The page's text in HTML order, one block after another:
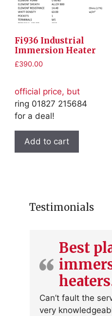
Fi936 Industrial
Immersion Heater
£390.00
official price, but
ring 01827 215684
for a deal!
Add to cart
Testimonials
Best
Can’t fault the
very